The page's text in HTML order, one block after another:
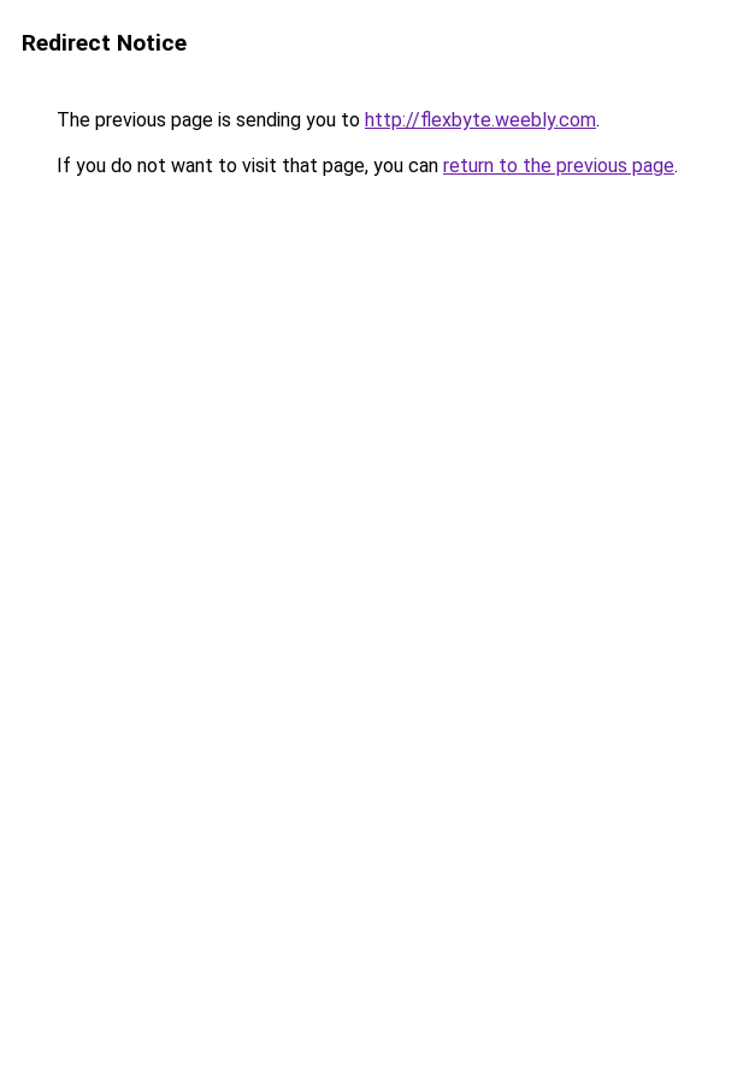
Redirect Notice
The previous page is sending you to http://flexbyte.weebly.com.
If you do not want to visit that page, you can return to the previous page.